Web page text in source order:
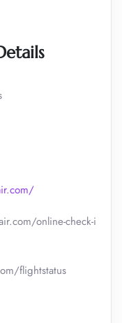
online-check-i
flightstatus